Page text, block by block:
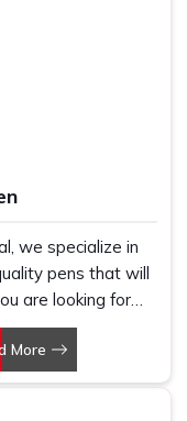
we specialize in
pens that will
are looking for
despite being
that a
a tool for
More